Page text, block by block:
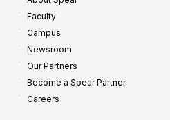
Faculty
Campus
Newsroom
Our Partners
Become a Spear Partner
Careers